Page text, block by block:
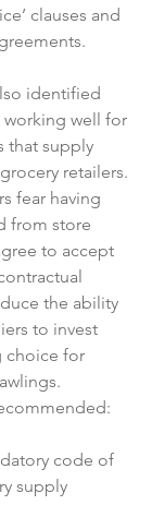
clauses and
identified
well for
that supply
retailers.
fear having
from store
to accept
the ability
to invest
choice for
code of
supply